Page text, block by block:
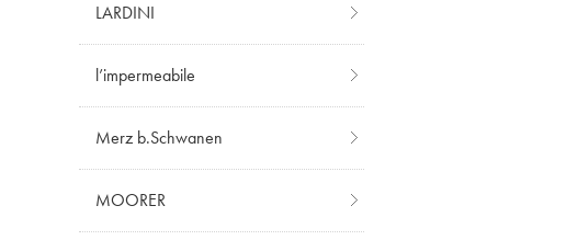
LARDINI
l’impermeabile
Merz b.Schwanen
MOORER